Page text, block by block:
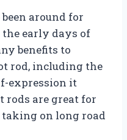
around for
early days of
benefits to
rod, including the
expression it
rods are great for
on long road